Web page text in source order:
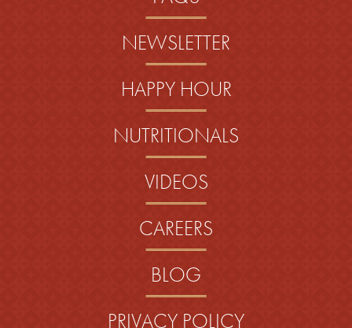
NEWSLETTER
HAPPY HOUR
NUTRITIONALS
VIDEOS
CAREERS
BLOG
PRIVACY POLICY